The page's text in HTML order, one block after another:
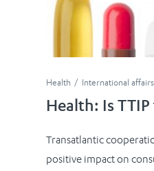
Health International affairs
Health: Is
Transatlantic
positive impact on